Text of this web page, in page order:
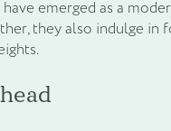
emerged as a
they also indulge in